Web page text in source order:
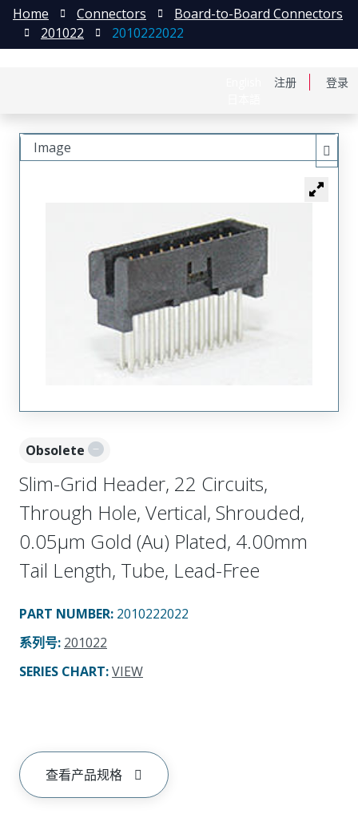
注册 登录
Home Connectors
Board-to-Board Connectors
201022
2010222022
Obsolete
Slim-Grid Header, 22 Circuits,
Through Hole, Vertical, Shrouded,
0.05µm Gold (Au) Plated, 4.00mm
Tail Length, Tube, Lead-Free
PART NUMBER: 2010222022
系列号: 201022
SERIES CHART:VIEW
查看产品规格
Image